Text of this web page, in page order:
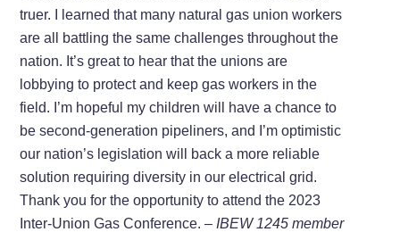
truer. I learned that many natural gas union workers
are all battling the same challenges throughout the
nation. It’s great to hear that the unions are
lobbying to protect and keep gas workers in the
field. I’m hopeful my children will have a chance to
be second-generation pipeliners, and I’m optimistic
our nation’s legislation will back a more reliable
solution requiring diversity in our electrical grid.
Thank you for the opportunity to attend the 2023
Inter-Union Gas Conference.– IBEW 1245 member